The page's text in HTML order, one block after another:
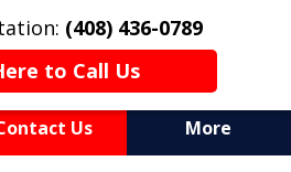
(408) 436-0789
to Call Us
Us More